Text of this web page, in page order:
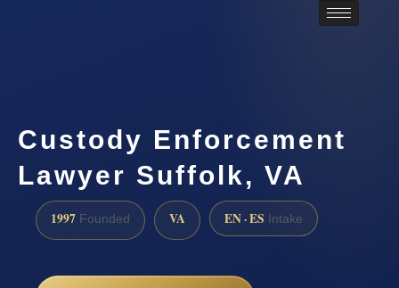
Custody Enforcement
Lawyer Suffolk, VA
1997 Founded VA EN · ES Intake